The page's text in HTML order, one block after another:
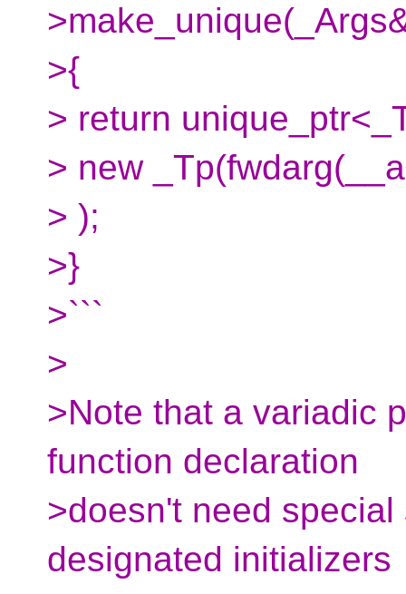
>{
> return
> new
> );
>}
>```
>
>Note that a variadic
function declaration
>doesn't need
designated initializers